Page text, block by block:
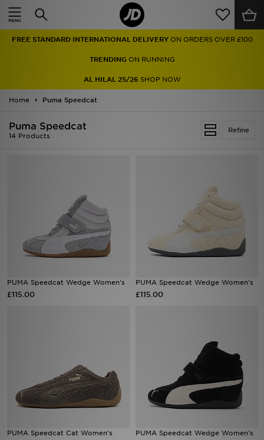
FREE STANDARD INTERNATIONAL DELIVERY ON ORDERS OVER £100
TRENDINGON RUNNING
AL HILAL 25/26 SHOP NOW
Home Puma Speedcat
Refine
Puma Speedcat
14 Products
PUMA Speedcat Wedge Women's
£115.00
PUMA Speedcat Wedge Women's
£115.00
PUMA Speedcat Cat Women's PUMA Speedcat Wedge Women's
Home
Men
Women
Collections
Sports